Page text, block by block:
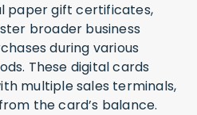
paper gift certificates,
broader business
during various
These digital cards
multiple sales terminals,
the card’s balance.